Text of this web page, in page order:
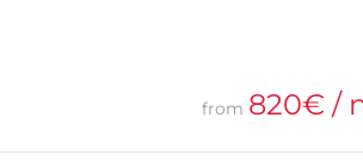
from 820€ /